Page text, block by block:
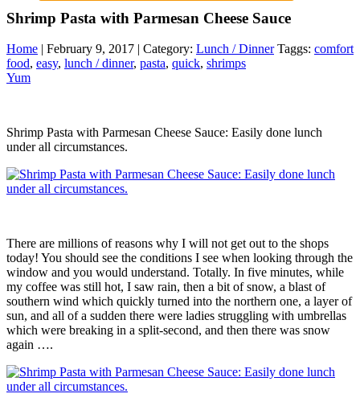
Shrimp Pasta with Parmesan Cheese Sauce
Home | February 9, 2017 | Category: Lunch / DinnerTaggs: comfort
food, easy, lunch / dinner, pasta, quick, shrimps
Yum
Shrimp Pasta with Parmesan Cheese Sauce: Easily done lunch
under all circumstances.
There are millions of reasons why I will not get out to the shops
today! You should see the conditions I see when looking through the
window and you would understand. Totally. In five minutes, while
my coffee was still hot, I saw rain, then a bit of snow, a blast of
southern wind which quickly turned into the northern one, a layer of
sun, and all of a sudden there were ladies struggling with umbrellas
which were breaking in a split-second, and then there was snow
again ….